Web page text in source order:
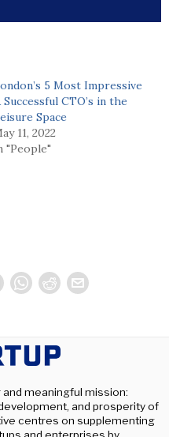
5 Most Impressive
Successful CTO’s in the
Space
11, 2022
"People"
and meaningful mission:
and prosperity of
centres on supplementing